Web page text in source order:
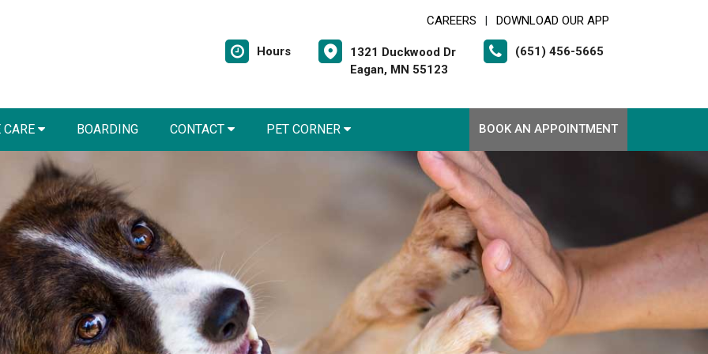
CAREERS DOWNLOAD OUR APP
Hours
1321 Duckwood Dr
Eagan, MN 55123
(651) 456-5665
CARE BOARDING CONTACT PET CORNER BOOK AN APPOINTMENT